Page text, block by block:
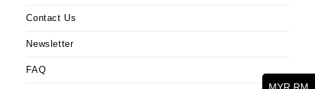
Contact Us
Newsletter
FAQ
MYR RM